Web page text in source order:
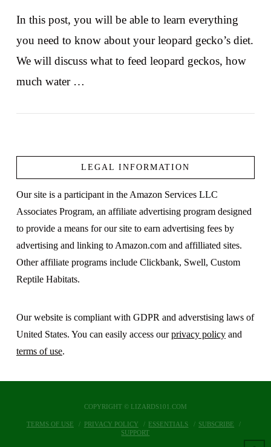
In this post, you will be able to learn everything
you need to know about your leopard gecko’s diet.
We will discuss what to feed leopard geckos, how
much water …
LEGAL INFORMATION
Our site is a participant in the Amazon Services LLC
Associates Program, an affiliate advertising program designed
to provide a means for our site to earn advertising fees by
advertising and linking to Amazon.com and affilliated sites.
Other affiliate programs include Clickbank, Swell, Custom
Reptile Habitats.
Our website is compliant with GDPR and adverstising laws of
United States. You can easily access ourprivacy policyand
terms of use.
COPYRIGHT © LIZARDS101.COM
TERMS OF USE PRIVACY POLICY ESSENTIALS
SUBSCRIBE
SUPPORT